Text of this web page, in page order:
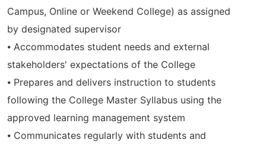
Campus, Online or Weekend College) as assigned
by designated supervisor
⦁ Accommodates student needs and external
stakeholders' expectations of the College
⦁ Prepares and delivers instruction to students
following the College Master Syllabus using the
approved learning management system
⦁ Communicates regularly with students and